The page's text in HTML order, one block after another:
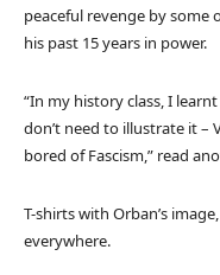
peaceful revenge by some
his past 15 years in power.
“In my history class, I
don’t need to illustrate it –
bored of Fascism,” read
T-shirts with Orban’s
everywhere.